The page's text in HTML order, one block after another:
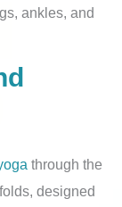
ankles, and
through the
designed